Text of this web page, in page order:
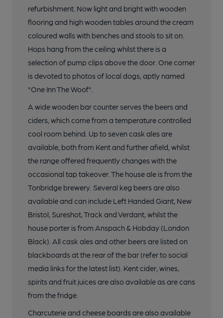
refurbishment. Now light and bright with wooden
flooring and high wooden tables around the cream
coloured walls with benches and stools to sit on.
Hops hang from the ceiling whilst there is a
selection of pump clips above the door. One corner
is devoted to photos of local dogs, aptly named
"One Inn The Woof".
A wide wooden bar counter serves the beers and
ciders, which come from a temperature controlled
cool room behind. Up to seven cask ales are
available, both from Kent and further afield, whilst
the range offered frequently changes with the
occasional tap takeover. The house ale is from the
Tonbridge brewery. Several keg beers are also
available and can include Left Handed Giant, New
Bristol, Sureshot, Track and Verdant, whilst the
house porter is from Anspach & Hobday (London
Black). All cask ales and other beers are listed on
blackboards at the rear of the bar (refer to social
media links for the latest list). Kent cider, wines,
spirits and fruit juices are also available as are cans
from the fridge.
Charcuterie and cheese boards are also available